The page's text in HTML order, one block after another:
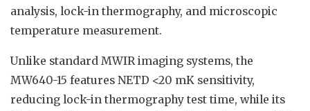
analysis, lock-in thermography, and microscopic
temperature measurement.
Unlike standard MWIR imaging systems, the
MW640-15 features NETD <20 mK sensitivity,
reducing lock-in thermography test time, while its